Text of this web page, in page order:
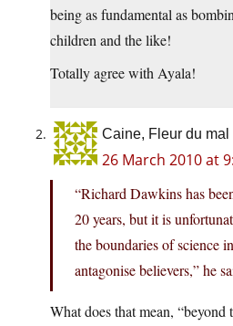
being as fundamental as
children and the like!
Totally agree with Ayala!
Caine, Fleur du mal
26 March 2010 at
“Richard Dawkins has
20 years, but it is
the boundaries of science
antagonise believers,” he
What does that mean, “beyond